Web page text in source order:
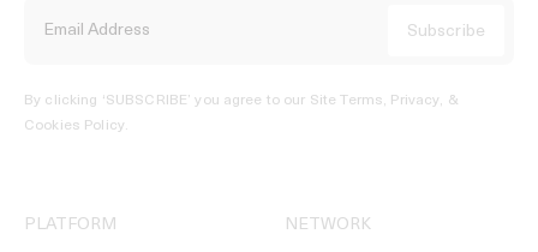
By clicking ‘SUBSCRIBE’ you agree to our Site Terms, Privacy, &
Cookies Policy.
PLATFORM NETWORK